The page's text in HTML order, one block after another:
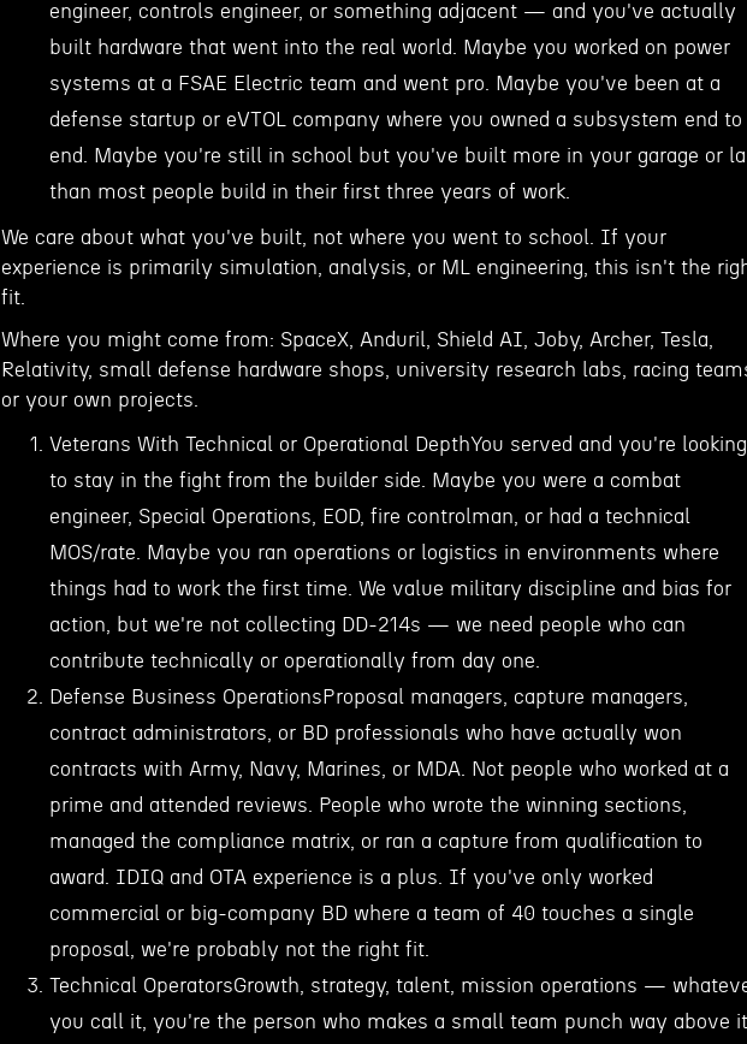
engineer, controls engineer, or something adjacent — and you've actually
built hardware that went into the real world. Maybe you worked on power
systems at a FSAE Electric team and went pro. Maybe you've been at a
defense startup or eVTOL company where you owned a subsystem end to
end. Maybe you're still in school but you've built more in your garage or
than most people build in their first three years of work.
We care about what you've built, not where you went to school. If your
experience is primarily simulation, analysis, or ML engineering, this isn't the
fit.
Where you might come from: SpaceX, Anduril, Shield AI, Joby, Archer, Tesla,
Relativity, small defense hardware shops, university research labs, racing
or your own projects.
Veterans With Technical or Operational DepthYou served and you're looking
to stay in the fight from the builder side. Maybe you were a combat
engineer, Special Operations, EOD, fire controlman, or had a technical
MOS/rate. Maybe you ran operations or logistics in environments where
things had to work the first time. We value military discipline and bias for
action, but we're not collecting DD-214s — we need people who can
contribute technically or operationally from day one.
Defense Business OperationsProposal managers, capture managers,
contract administrators, or BD professionals who have actually won
contracts with Army, Navy, Marines, or MDA. Not people who worked at a
prime and attended reviews. People who wrote the winning sections,
managed the compliance matrix, or ran a capture from qualification to
award. IDIQ and OTA experience is a plus. If you've only worked
commercial or big-company BD where a team of 40 touches a single
proposal, we're probably not the right fit.
Technical OperatorsGrowth, strategy, talent, mission operations —
you call it, you're the person who makes a small team punch way above